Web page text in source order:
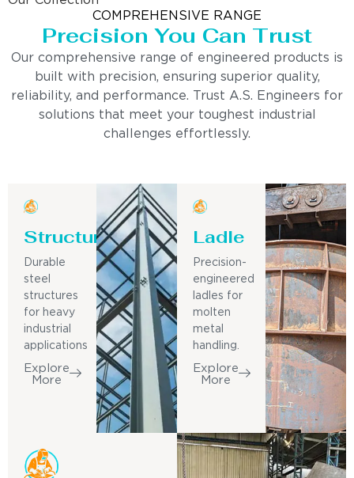
COMPREHENSIVE RANGE
Precision You Can Trust
Our comprehensive range of engineered products is
built with precision, ensuring superior quality,
reliability, and performance. Trust A.S. Engineers for
solutions that meet your toughest industrial
challenges effortlessly.
Structure
Durable
steel
structures
for heavy
industrial
applications
Explore
More
Ladle
Precision-
engineered
ladles for
molten
metal
handling.
Explore
More